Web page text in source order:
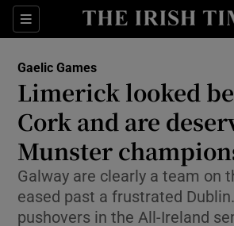
Sections
Show Property
Show Health
Show Life &
Show Culture
Show
Gaelic Games
Limerick looked
Cork and are
Munster
Galway are clearly a team on
eased past a frustrated Dublin.
pushovers in the All-Ireland